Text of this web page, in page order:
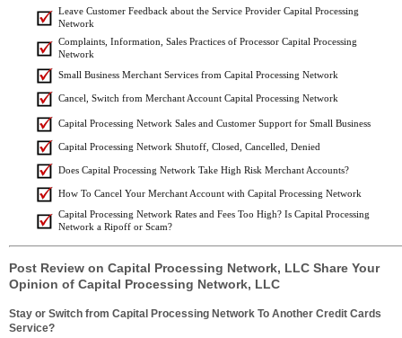
Leave Customer Feedback about the Service Provider Capital Processing
Network
Complaints, Information, Sales Practices of Processor Capital Processing
Network
Small Business Merchant Services from Capital Processing Network
Cancel, Switch from Merchant Account Capital Processing Network
Capital Processing Network Sales and Customer Support for Small Business
Capital Processing Network Shutoff, Closed, Cancelled, Denied
Does Capital Processing Network Take High Risk Merchant Accounts?
How To Cancel Your Merchant Account with Capital Processing Network
Capital Processing Network Rates and Fees Too High? Is Capital Processing
Network a Ripoff or Scam?
Post Review on Capital Processing Network, LLC Share Your
Opinion of Capital Processing Network, LLC
Stay or Switch from Capital Processing Network To Another Credit Cards
Service?